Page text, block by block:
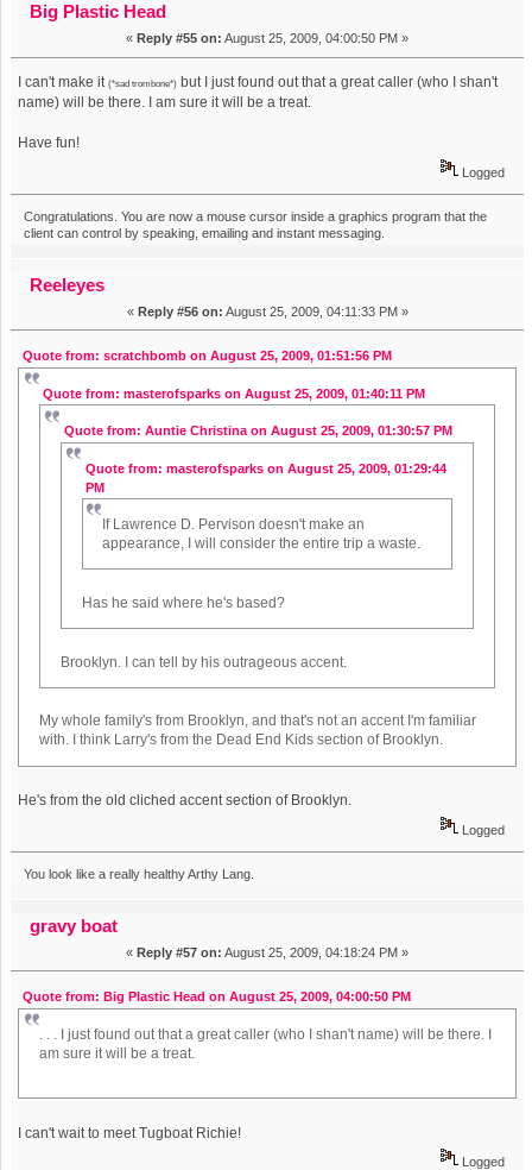
Big Plastic Head
« Reply #55 on: August 25, 2009, 04:00:50 PM »
I can't make it(*sad trombone*) but I just found out that a great caller (who I shan't
name) will be there. I am sure it will be a treat.
Have fun!
Logged
Congratulations. You are now a mouse cursor inside a graphics program that the
client can control by speaking, emailing and instant messaging.
Reeleyes
« Reply #56 on: August 25, 2009, 04:11:33 PM »
Quote from: scratchbomb on August 25, 2009, 01:51:56 PM
Quote from: masterofsparks on August 25, 2009, 01:40:11 PM
Quote from: Auntie Christina on August 25, 2009, 01:30:57 PM
Quote from: masterofsparks on August 25, 2009, 01:29:44
PM
If Lawrence D. Pervison doesn't make an
appearance, I will consider the entire trip a waste.
Has he said where he's based?
Brooklyn. I can tell by his outrageous accent.
My whole family's from Brooklyn, and that's not an accent I'm familiar
with. I think Larry's from the Dead End Kids section of Brooklyn.
He's from the old cliched accent section of Brooklyn.
Logged
You look like a really healthy Arthy Lang.
gravy boat
« Reply #57 on: August 25, 2009, 04:18:24 PM »
Quote from: Big Plastic Head on August 25, 2009, 04:00:50 PM
. . . I just found out that a great caller (who I shan't name) will be there. I
am sure it will be a treat.
I can't wait to meet Tugboat Richie!
Logged